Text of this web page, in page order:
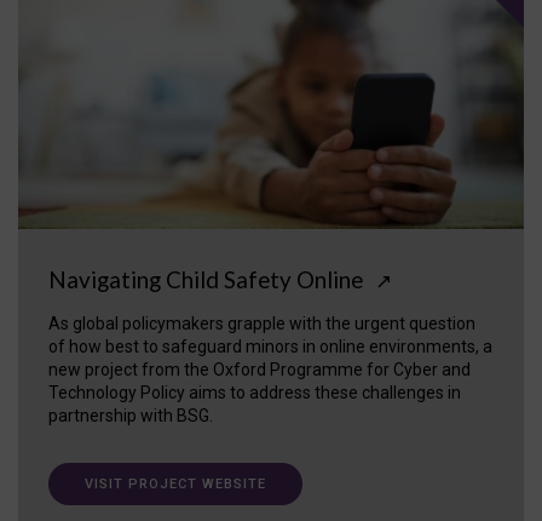
Navigating Child Safety Online ↗
As global policymakers grapple with the urgent question
of how best to safeguard minors in online environments, a
new project from the Oxford Programme for Cyber and
Technology Policy aims to address these challenges in
partnership with BSG.
VISIT PROJECT WEBSITE